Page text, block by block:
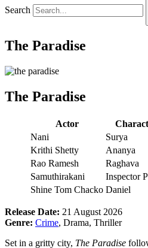
Search
The Paradise
The Paradise
Actor
Nani
Surya
Krithi Shetty
Ananya
Rao Ramesh
Raghava
Samuthirakani
Inspector
Shine Tom Chacko Daniel
Release Date: 21 August 2026
Genre: Crime, Drama, Thriller
Set in a gritty city, The Paradise